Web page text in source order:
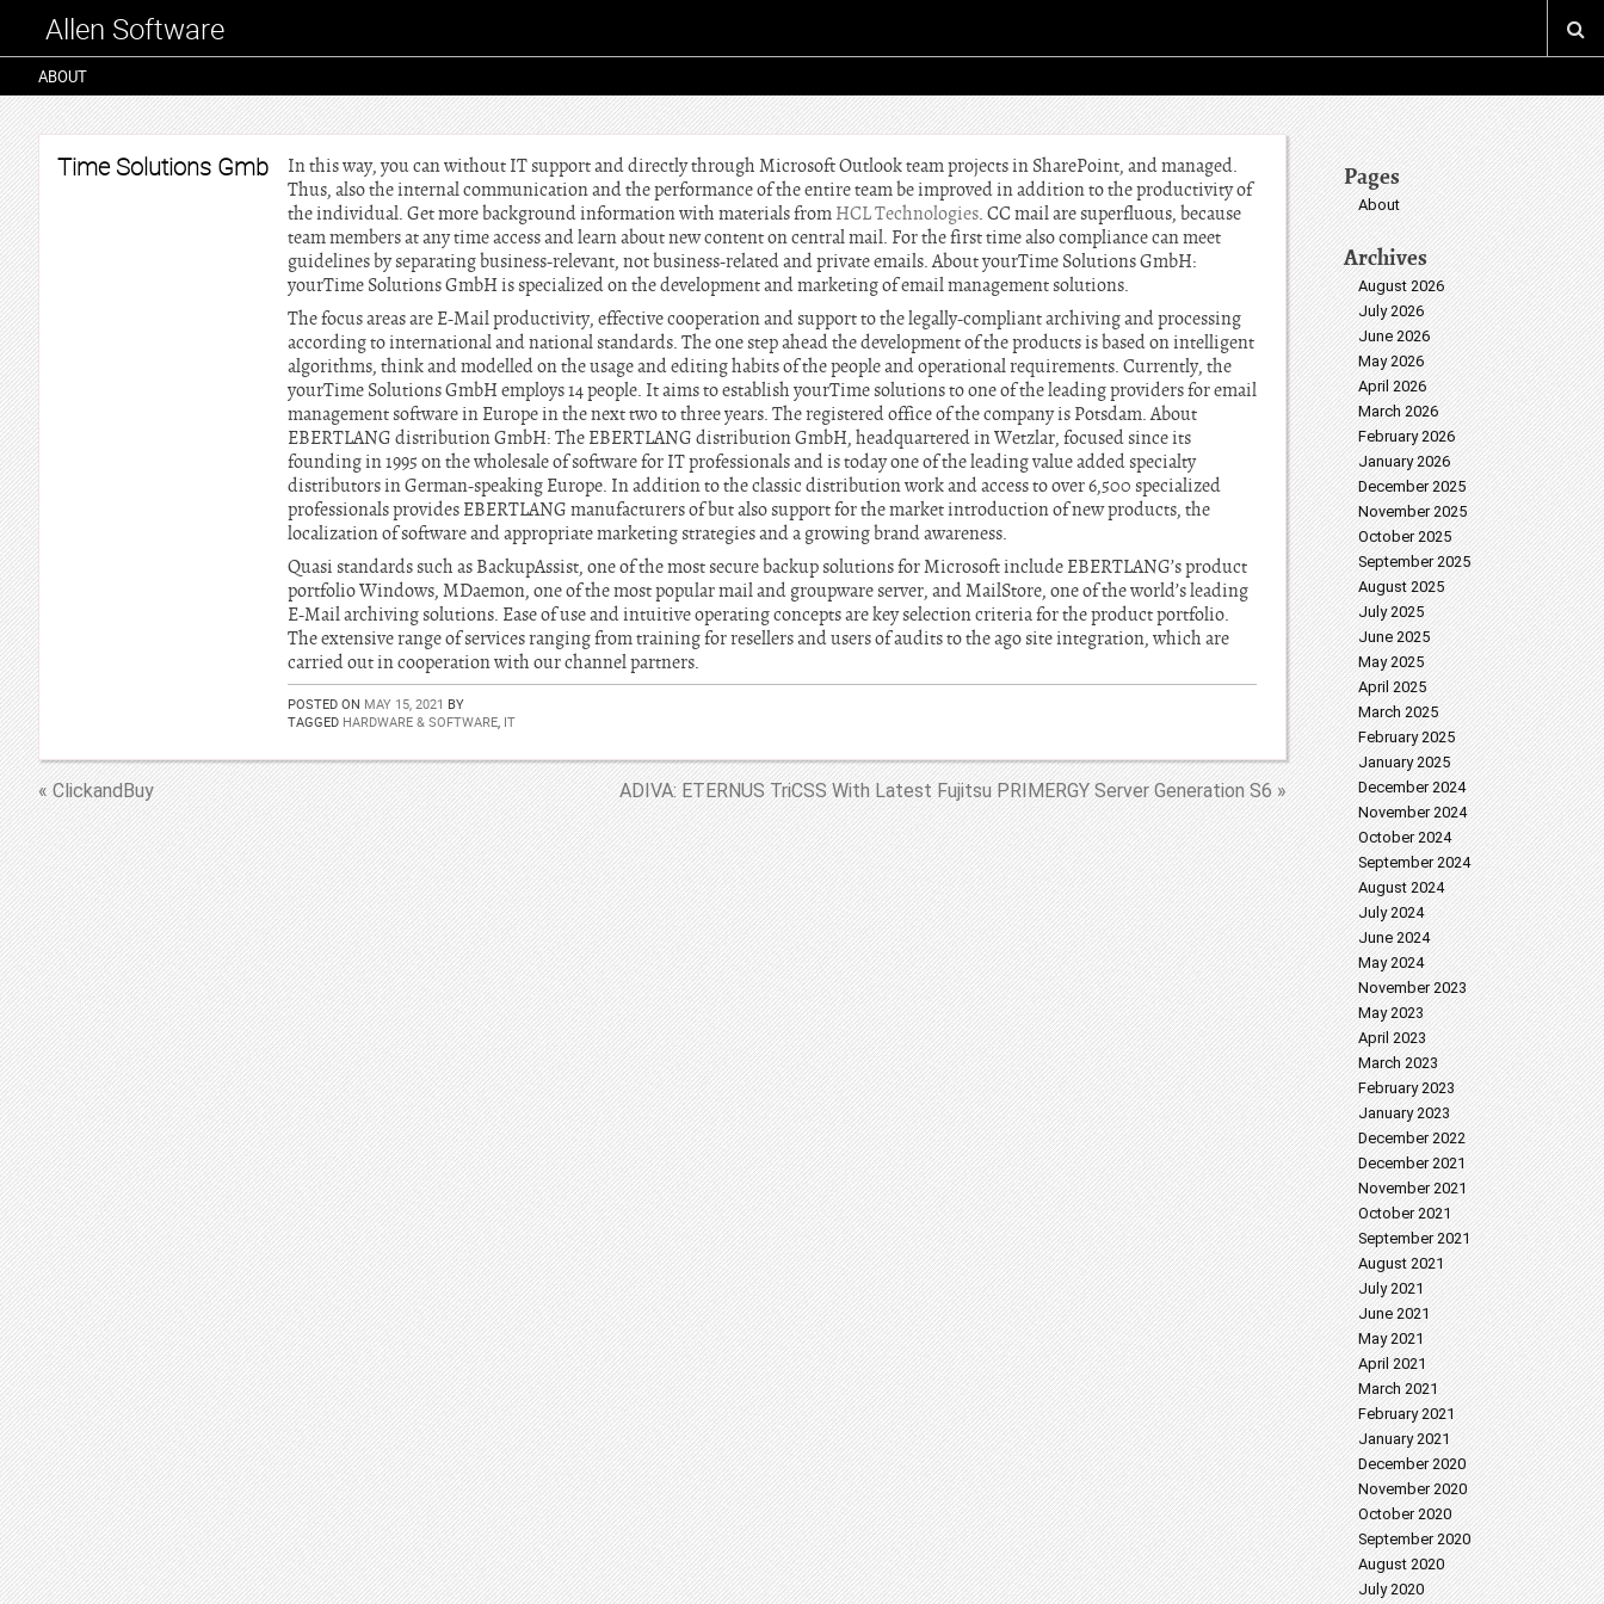
Allen Software
ABOUT
Time Solutions Gmb
In this way, you can without IT support and directly through Microsoft Outlook team projects in SharePoint, and managed.
Thus, also the internal communication and the performance of the entire team be improved in addition to the productivity of
the individual. Get more background information with materials from HCL Technologies. CC mail are superfluous, because
team members at any time access and learn about new content on central mail. For the first time also compliance can meet
guidelines by separating business-relevant, not business-related and private emails. About yourTime Solutions GmbH:
yourTime Solutions GmbH is specialized on the development and marketing of email management solutions.
The focus areas are E-Mail productivity, effective cooperation and support to the legally-compliant archiving and processing
according to international and national standards. The one step ahead the development of the products is based on intelligent
algorithms, think and modelled on the usage and editing habits of the people and operational requirements. Currently, the
yourTime Solutions GmbH employs 14 people. It aims to establish yourTime solutions to one of the leading providers for email
management software in Europe in the next two to three years. The registered office of the company is Potsdam. About
EBERTLANG distribution GmbH: The EBERTLANG distribution GmbH, headquartered in Wetzlar, focused since its
founding in 1995 on the wholesale of software for IT professionals and is today one of the leading value added specialty
distributors in German-speaking Europe. In addition to the classic distribution work and access to over 6,500 specialized
professionals provides EBERTLANG manufacturers of but also support for the market introduction of new products, the
localization of software and appropriate marketing strategies and a growing brand awareness.
Quasi standards such as BackupAssist, one of the most secure backup solutions for Microsoft include EBERTLANG’s product
portfolio Windows, MDaemon, one of the most popular mail and groupware server, and MailStore, one of the world’s leading
E-Mail archiving solutions. Ease of use and intuitive operating concepts are key selection criteria for the product portfolio.
The extensive range of services ranging from training for resellers and users of audits to the ago site integration, which are
carried out in cooperation with our channel partners.
POSTED ON MAY 15, 2021 BY
TAGGED HARDWARE & SOFTWARE, IT
« ClickandBuy ADIVA: ETERNUS TriCSS With Latest Fujitsu PRIMERGY Server Generation S6 »
Pages
About
Archives
August 2026
July 2026
June 2026
May 2026
April 2026
March 2026
February 2026
January 2026
December 2025
November 2025
October 2025
September 2025
August 2025
July 2025
June 2025
May 2025
April 2025
March 2025
February 2025
January 2025
December 2024
November 2024
October 2024
September 2024
August 2024
July 2024
June 2024
May 2024
November 2023
May 2023
April 2023
March 2023
February 2023
January 2023
December 2022
December 2021
November 2021
October 2021
September 2021
August 2021
July 2021
June 2021
May 2021
April 2021
March 2021
February 2021
January 2021
December 2020
November 2020
October 2020
September 2020
August 2020
July 2020